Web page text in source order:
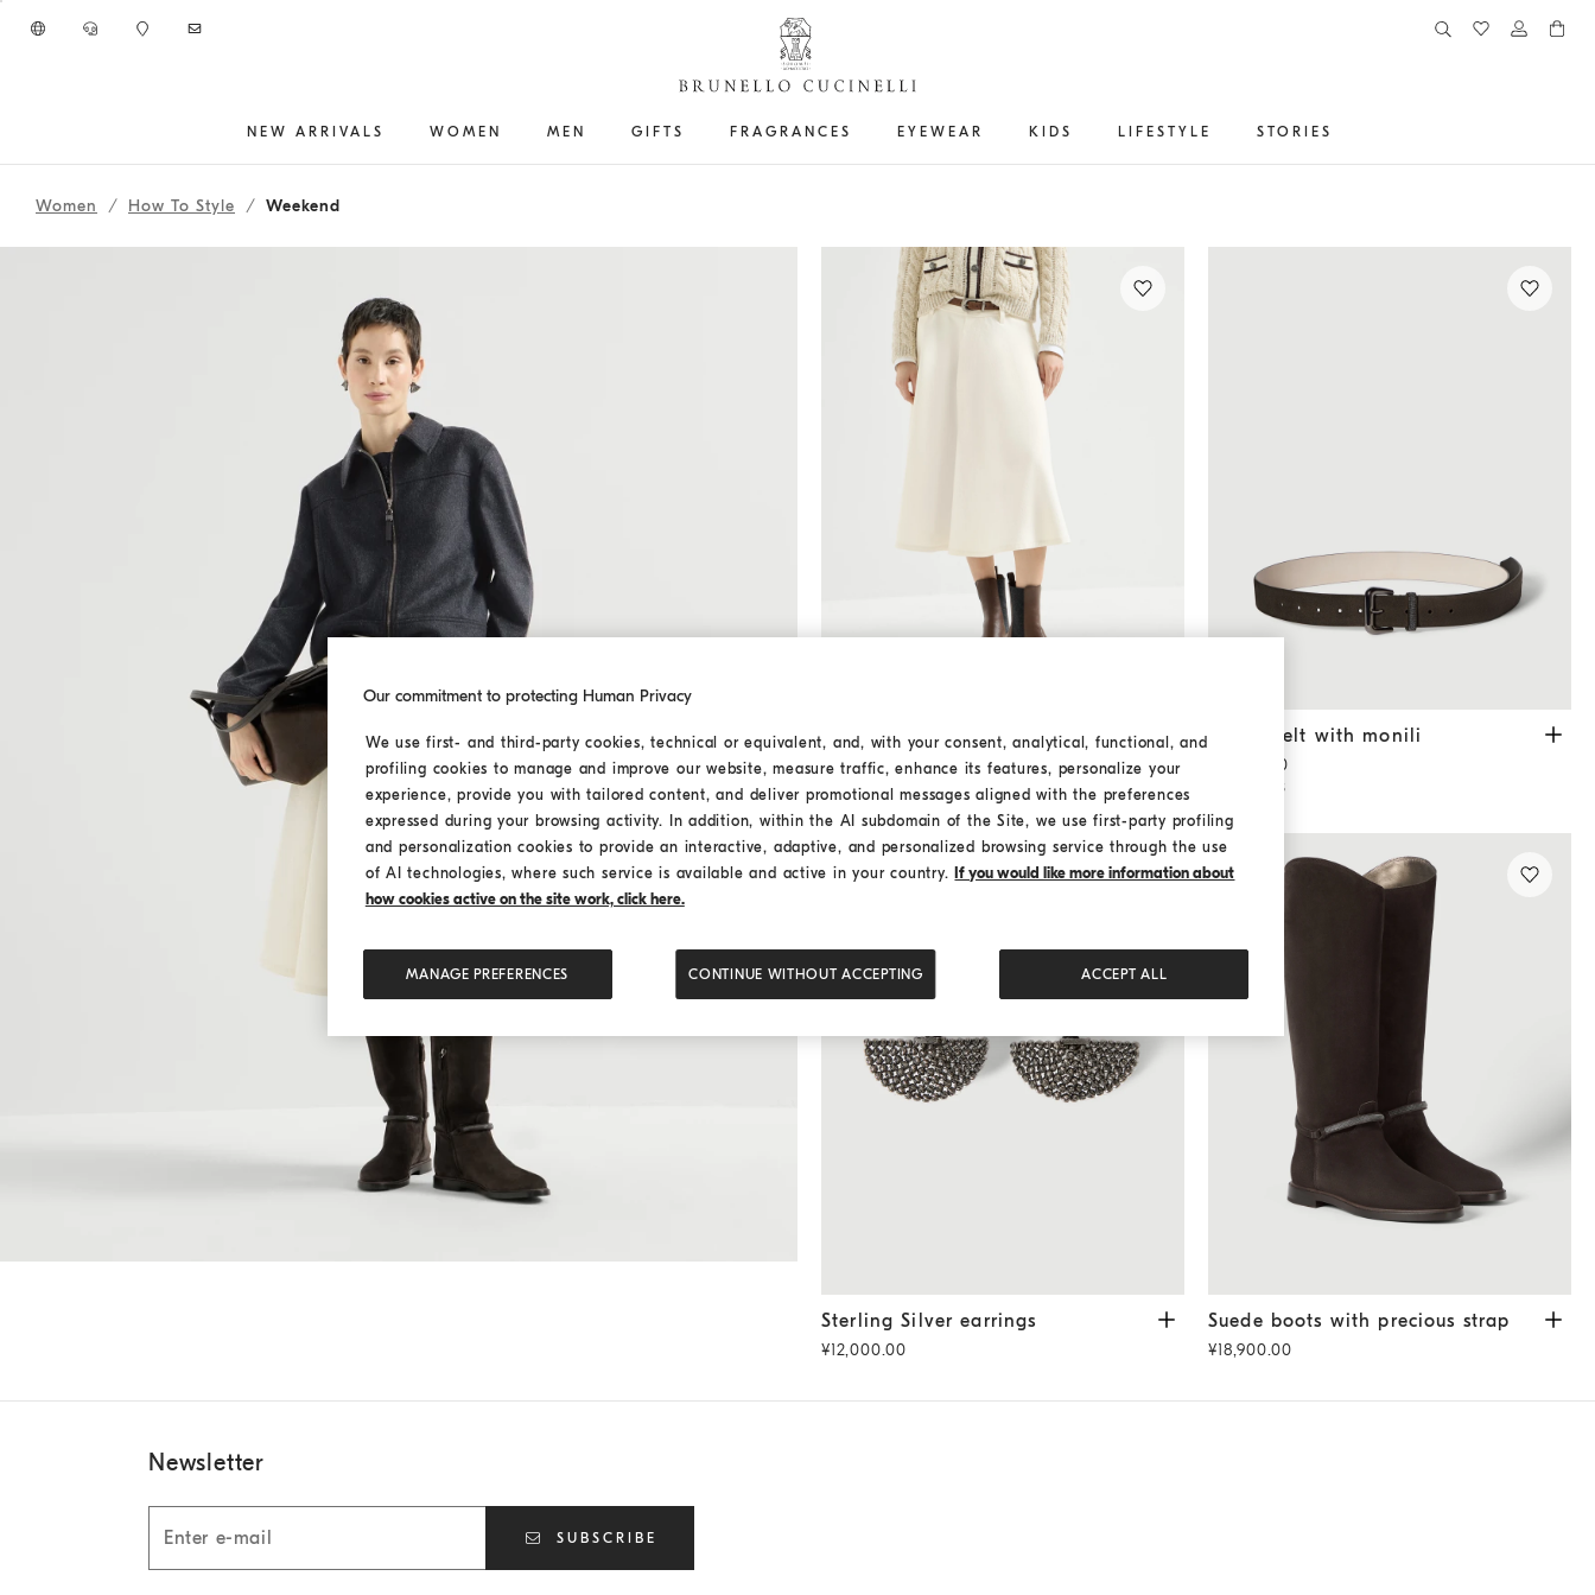
NEW ARRIVALS WOMEN MEN GIFTS FRAGRANCES EYEWEAR KIDS LIFESTYLE STORIES
262WOUTFIT76
Women How To Style Weekend
Denim full skirt with monili Panama
Denim full skirt with monili
¥17,800.00
Suede belt with monili Pepper
Suede belt with monili
¥8,800.00
2 COLORS
Sterling Silver earrings Black
Sterling Silver earrings
¥12,000.00
Suede boots with precious strap Pepper
Suede boots with precious strap
¥18,900.00
Newsletter
SUBSCRIBE
Our commitment to protecting Human Privacy
We use first- and third-party cookies, technical or equivalent, and, with your consent, analytical, functional, and
profiling cookies to manage and improve our website, measure traffic, enhance its features, personalize your
experience, provide you with tailored content, and deliver promotional messages aligned with the preferences
expressed during your browsing activity. In addition, within the AI subdomain of the Site, we use first-party profiling
and personalization cookies to provide an interactive, adaptive, and personalized browsing service through the use
of AI technologies, where such service is available and active in your country. If you would like more information about
how cookies active on the site work, click here.
MANAGE PREFERENCES CONTINUE WITHOUT ACCEPTING ACCEPT ALL